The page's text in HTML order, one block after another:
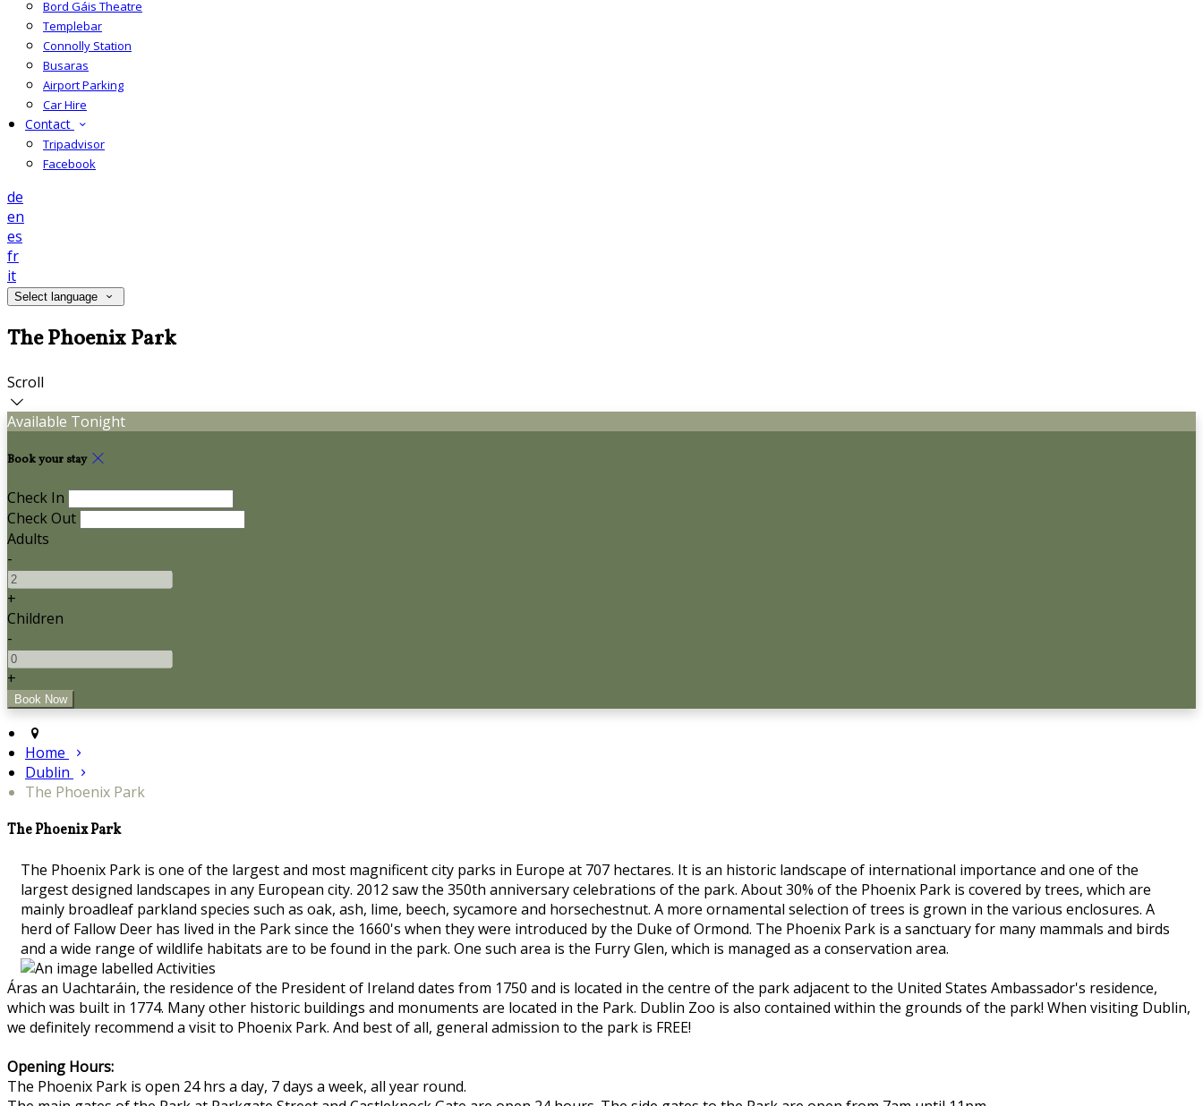
Bord Gáis Theatre
Templebar
Connolly Station
Busaras
Airport Parking
Car Hire
Contact
Tripadvisor
Facebook
de
en
es
fr
it
Select language
The Phoenix Park
Scroll
Available Tonight
Book your stay
Check In
Check Out
Adults
-
+
Children
-
+
Home
Dublin
The Phoenix Park
The Phoenix Park
The Phoenix Park is one of the largest and most magnificent city parks in Europe at 707 hectares. It is an historic landscape of international importance and one of the
largest designed landscapes in any European city. 2012 saw the 350th anniversary celebrations of the park. About 30% of the Phoenix Park is covered by trees, which are
mainly broadleaf parkland species such as oak, ash, lime, beech, sycamore and horsechestnut. A more ornamental selection of trees is grown in the various enclosures. A
herd of Fallow Deer has lived in the Park since the 1660's when they were introduced by the Duke of Ormond. The Phoenix Park is a sanctuary for many mammals and birds
and a wide range of wildlife habitats are to be found in the park. One such area is the Furry Glen, which is managed as a conservation area.
Áras an Uachtaráin, the residence of the President of Ireland dates from 1750 and is located in the centre of the park adjacent to the United States Ambassador's residence,
which was built in 1774. Many other historic buildings and monuments are located in the Park. Dublin Zoo is also contained within the grounds of the park! When visiting Dublin,
we definitely recommend a visit to Phoenix Park. And best of all, general admission to the park is FREE!
Opening Hours:
The Phoenix Park is open 24 hrs a day, 7 days a week, all year round.